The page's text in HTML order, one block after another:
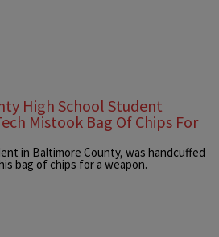
High School Student
Mistook Bag Of Chips For
in Baltimore County, was handcuffed
bag of chips for a weapon.